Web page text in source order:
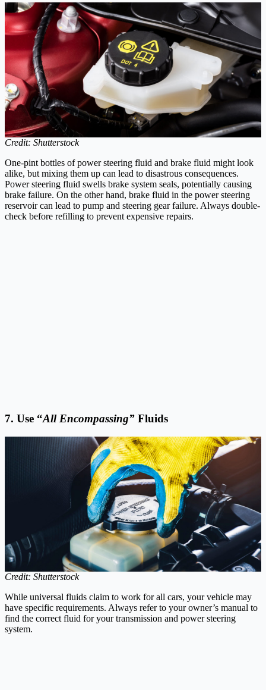
Credit: Shutterstock
One-pint bottles of power steering fluid and brake fluid might look
alike, but mixing them up can lead to disastrous consequences.
Power steering fluid swells brake system seals, potentially causing
brake failure. On the other hand, brake fluid in the power steering
reservoir can lead to pump and steering gear failure. Always double-
check before refilling to prevent expensive repairs.
7. Use “All Encompassing” Fluids
Credit: Shutterstock
While universal fluids claim to work for all cars, your vehicle may
have specific requirements. Always refer to your owner’s manual to
find the correct fluid for your transmission and power steering
system.